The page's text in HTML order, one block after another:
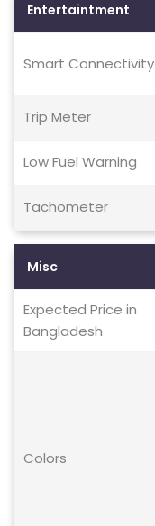
Entertaintment
Smart Connectivity
Trip Meter
Low Fuel Warning
Tachometer
Misc
Expected Price in
Bangladesh
Colors